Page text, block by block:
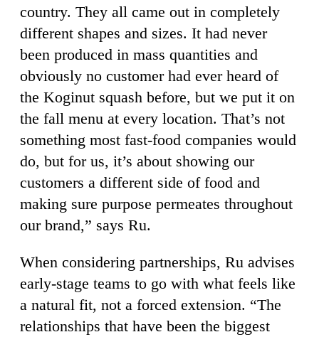
country. They all came out in completely
different shapes and sizes. It had never
been produced in mass quantities and
obviously no customer had ever heard of
the Koginut squash before, but we put it on
the fall menu at every location. That’s not
something most fast-food companies would
do, but for us, it’s about showing our
customers a different side of food and
making sure purpose permeates throughout
our brand,” says Ru.
When considering partnerships, Ru advises
early-stage teams to go with what feels like
a natural fit, not a forced extension. “The
relationships that have been the biggest